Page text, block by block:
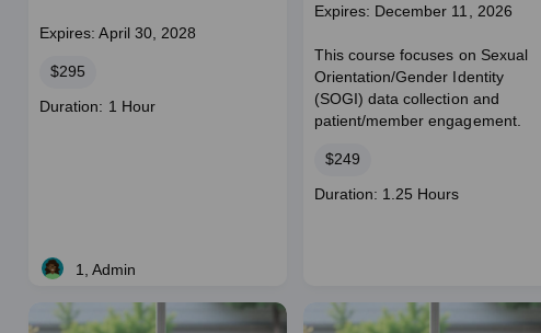
Expires: April 30, 2028
Price
$295
Course
Duration: 1 Hour
Live
1, Admin
Expires: December 11, 2026
This course focuses on Sexual
Orientation/Gender Identity
(SOGI) data collection and
patient/member engagement.
Price
$249
Course
Duration: 1.25 Hours